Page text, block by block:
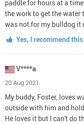
paddle for hours at a
the work to get the water
was not for my bulldog it
Yes, I recommend
V****a
20 Aug 2021
My buddy, Foster, loves
outside with him and
He loves it but I can't do